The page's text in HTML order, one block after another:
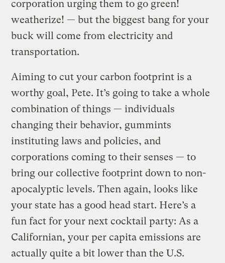
corporation urging them to go green!
weatherize! — but the biggest bang for your
buck will come from electricity and
transportation.
Aiming to cut your carbon footprint is a
worthy goal, Pete. It’s going to take a whole
combination of things — individuals
changing their behavior, gummints
instituting laws and policies, and
corporations coming to their senses — to
bring our collective footprint down to non-
apocalyptic levels. Then again, looks like
your state has a good head start. Here’s a
fun fact for your next cocktail party: As a
Californian, your per capita emissions are
actually quite a bit lower than the U.S.